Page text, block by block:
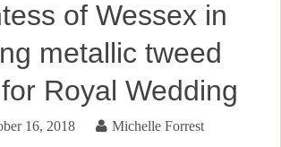
of Wessex in
metallic tweed
Royal Wedding
16, 2018 Michelle Forrest